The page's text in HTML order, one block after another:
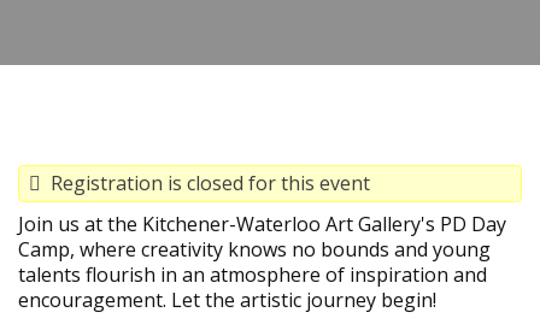
Registration is closed for this event
Join us at the Kitchener-Waterloo Art Gallery's PD Day
Camp, where creativity knows no bounds and young
talents flourish in an atmosphere of inspiration and
encouragement. Let the artistic journey begin!